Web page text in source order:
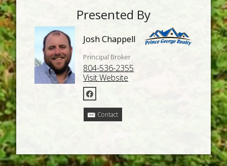
Presented By
Josh Chappell
Principal Broker
804-536-2355
Visit Website
Contact